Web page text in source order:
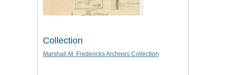
Collection
Marshall M. Fredericks Archives Collection